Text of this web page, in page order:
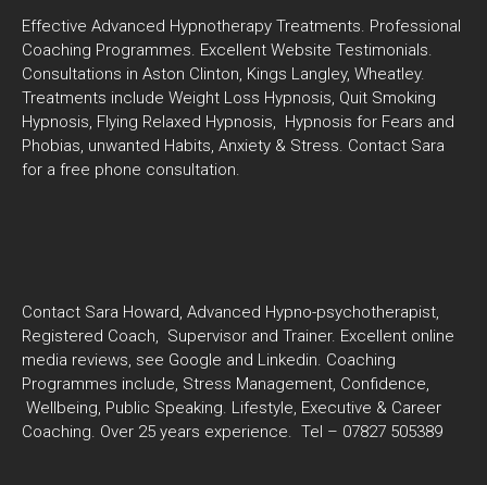
Effective Advanced Hypnotherapy Treatments. Professional
Coaching Programmes. Excellent Website Testimonials.
Consultations in Aston Clinton, Kings Langley, Wheatley.
Treatments include Weight Loss Hypnosis, Quit Smoking
Hypnosis, Flying Relaxed Hypnosis, Hypnosis for Fears and
Phobias, unwanted Habits, Anxiety & Stress. Contact Sara
for a free phone consultation.
Contact Sara Howard, Advanced Hypno-psychotherapist,
Registered Coach, Supervisor and Trainer. Excellent online
media reviews, see Google and Linkedin. Coaching
Programmes include, Stress Management, Confidence,
Wellbeing, Public Speaking. Lifestyle, Executive & Career
Coaching. Over 25 years experience. Tel – 07827 505389